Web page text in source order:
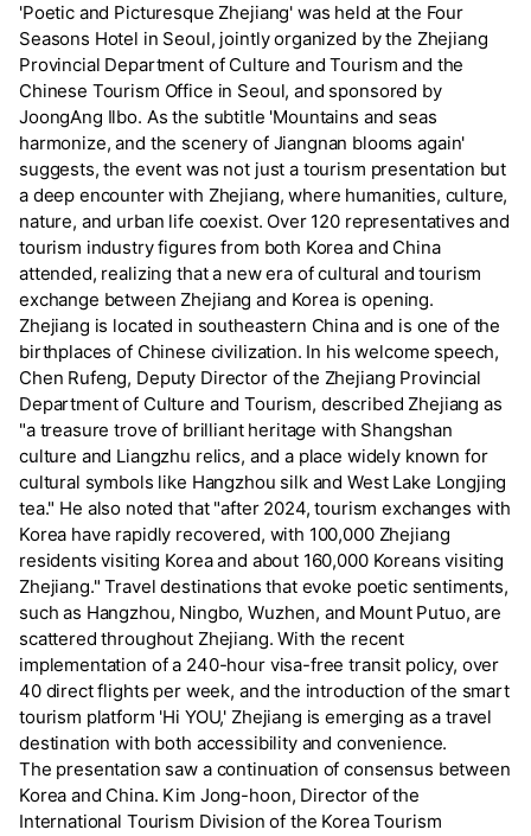
'Poetic and Picturesque Zhejiang' was held at the Four
Seasons Hotel in Seoul, jointly organized by the Zhejiang
Provincial Department of Culture and Tourism and the
Chinese Tourism Office in Seoul, and sponsored by
JoongAng Ilbo. As the subtitle 'Mountains and seas
harmonize, and the scenery of Jiangnan blooms again'
suggests, the event was not just a tourism presentation but
a deep encounter with Zhejiang, where humanities, culture,
nature, and urban life coexist. Over 120 representatives and
tourism industry figures from both Korea and China
attended, realizing that a new era of cultural and tourism
exchange between Zhejiang and Korea is opening.
Zhejiang is located in southeastern China and is one of the
birthplaces of Chinese civilization. In his welcome speech,
Chen Rufeng, Deputy Director of the Zhejiang Provincial
Department of Culture and Tourism, described Zhejiang as
"a treasure trove of brilliant heritage with Shangshan
culture and Liangzhu relics, and a place widely known for
cultural symbols like Hangzhou silk and West Lake Longjing
tea." He also noted that "after 2024, tourism exchanges with
Korea have rapidly recovered, with 100,000 Zhejiang
residents visiting Korea and about 160,000 Koreans visiting
Zhejiang." Travel destinations that evoke poetic sentiments,
such as Hangzhou, Ningbo, Wuzhen, and Mount Putuo, are
scattered throughout Zhejiang. With the recent
implementation of a 240-hour visa-free transit policy, over
40 direct flights per week, and the introduction of the smart
tourism platform 'Hi YOU,' Zhejiang is emerging as a travel
destination with both accessibility and convenience.
The presentation saw a continuation of consensus between
Korea and China. Kim Jong-hoon, Director of the
International Tourism Division of the Korea Tourism